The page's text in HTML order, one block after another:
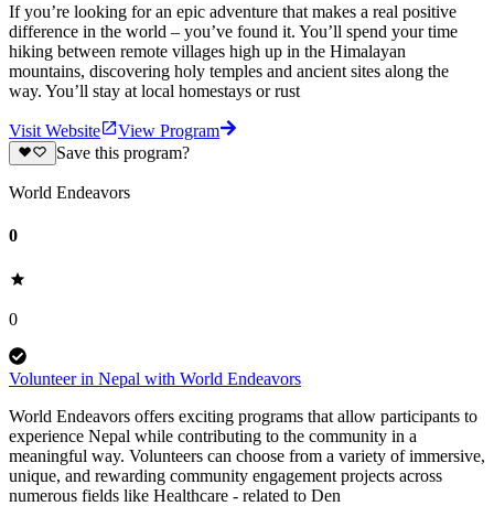
If you’re looking for an epic adventure that makes a real positive
difference in the world – you’ve found it. You’ll spend your time
hiking between remote villages high up in the Himalayan
mountains, discovering holy temples and ancient sites along the
way. You’ll stay at local homestays or rust
Visit Website
View Program
Save this program?
World Endeavors
0
0
Volunteer in Nepal with World Endeavors
World Endeavors offers exciting programs that allow participants to
experience Nepal while contributing to the community in a
meaningful way. Volunteers can choose from a variety of immersive,
unique, and rewarding community engagement projects across
numerous fields like Healthcare - related to Den